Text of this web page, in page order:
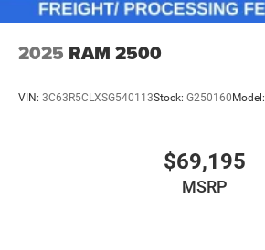
2025 RAM 2500
VIN: 3C63R5CLXSG540113Stock: G250160 Model:
$69,195
MSRP